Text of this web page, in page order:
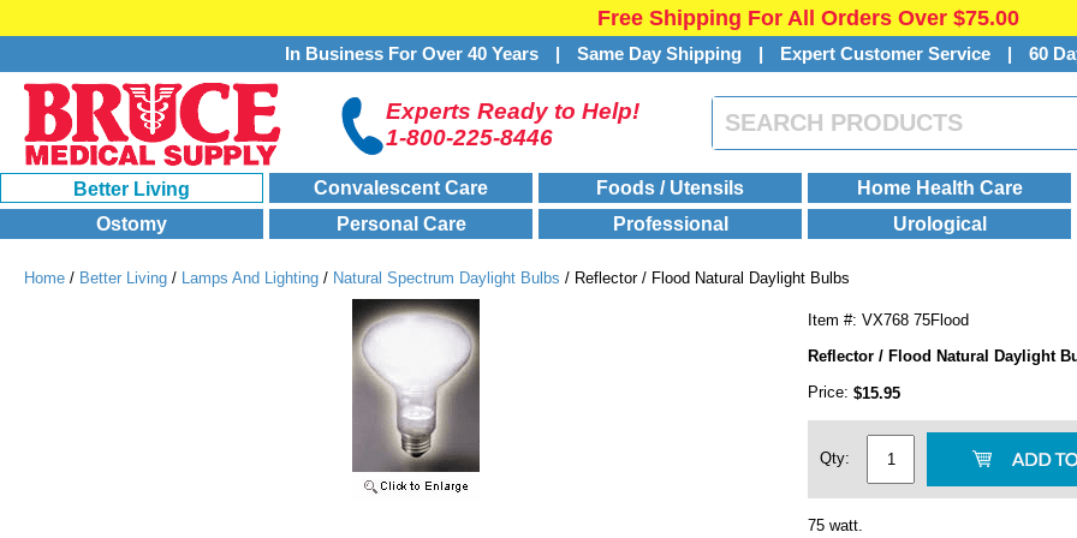
Free Shipping For All Orders Over $75.00
In Business For Over 40 Years | Same Day Shipping | Expert Customer Service | 60
Experts Ready to Help!
1-800-225-8446
Better Living Convalescent Care Foods / Utensils
Home Health Care
Ostomy
Personal Care Professional Urological
Home / Better Living / Lamps And Lighting / Natural Spectrum Daylight Bulbs / Reflector / Flood Natural Daylight Bulbs
Item #: VX768 75Flood
Reflector / Flood Natural Daylight
Price: $15.95
Qty:
75 watt.